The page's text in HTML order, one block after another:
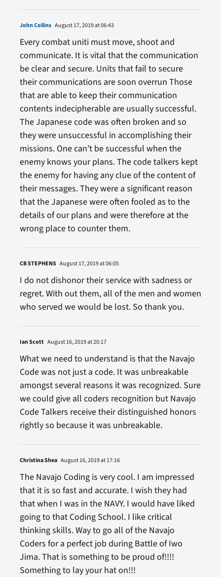
John Collins August 17, 2019 at 06:43
Every combat uniti must move, shoot and
communicate. It is vital that the communication
be clear and secure. Units that fail to secure
their communications are soon overrun Those
that are able to keep their communication
contents indecipherable are usually successful.
The Japanese code was often broken and so
they were unsuccessful in accomplishing their
missions. One can’t be successful when the
enemy knows your plans. The code talkers kept
the enemy for having any clue of the content of
their messages. They were a significant reason
that the Japanese were often fooled as to the
details of our plans and were therefore at the
wrong place to counter them.
CB STEPHENS August 17, 2019 at 06:05
I do not dishonor their service with sadness or
regret. With out them, all of the men and women
who served we would be lost. So thank you.
Ian Scott August 16, 2019 at 20:17
What we need to understand is that the Navajo
Code was not just a code. It was unbreakable
amongst several reasons it was recognized. Sure
we could give all coders recognition but Navajo
Code Talkers receive their distinguished honors
rightly so because it was unbreakable.
Christina Shea August 16, 2019 at 17:16
The Navajo Coding is very cool. I am impressed
that it is so fast and accurate. I wish they had
that when I was in the NAVY. I would have liked
going to that Coding School. I like critical
thinking skills. Way to go all of the Navajo
Coders for a perfect job during Battle of Iwo
Jima. That is something to be proud of!!!!
Something to lay your hat on!!!